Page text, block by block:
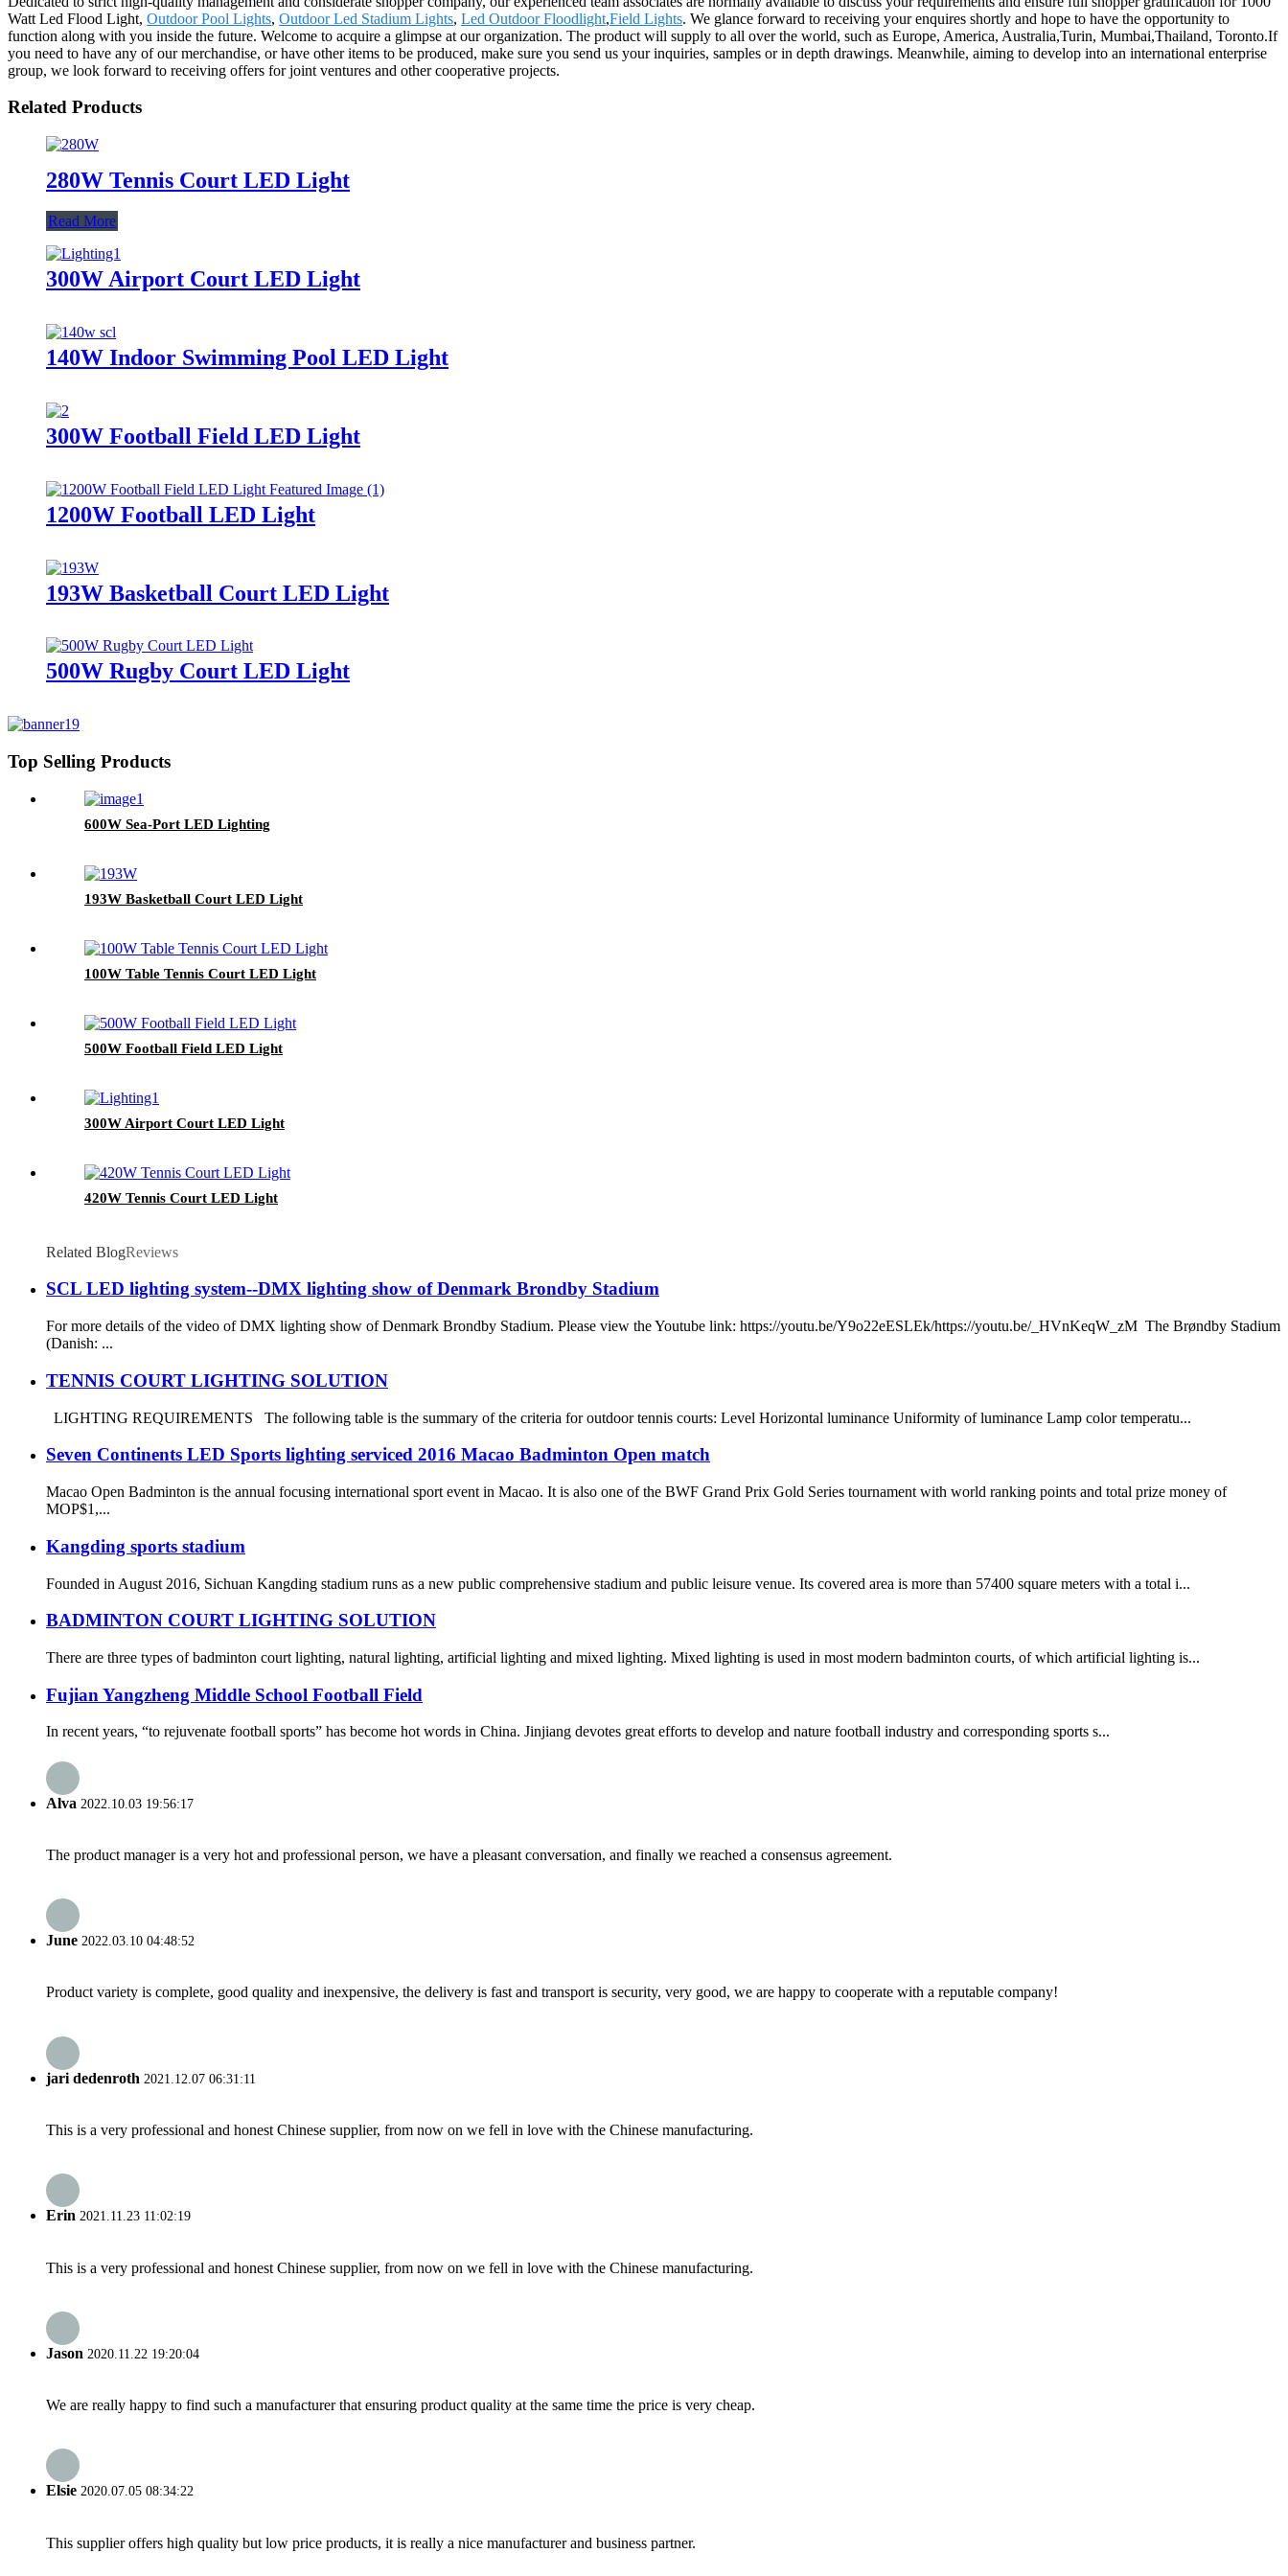
Watt Led Flood Light, Outdoor Pool Lights, Outdoor Led Stadium Lights, Led Outdoor Floodlight,Field Lights. We glance forward to receiving your enquires shortly and hope to have the opportunity to
function along with you inside the future. Welcome to acquire a glimpse at our organization. The product will supply to all over the world, such as Europe, America, Australia,Turin, Mumbai,Thailand, Toronto.If
you need to have any of our merchandise, or have other items to be produced, make sure you send us your inquiries, samples or in depth drawings. Meanwhile, aiming to develop into an international enterprise
group, we look forward to receiving offers for joint ventures and other cooperative projects.
Related Products
280W Tennis Court LED Light
Read More
300W Airport Court LED Light
140W Indoor Swimming Pool LED Light
300W Football Field LED Light
1200W Football LED Light
193W Basketball Court LED Light
500W Rugby Court LED Light
Top Selling Products
600W Sea-Port LED Lighting
193W Basketball Court LED Light
100W Table Tennis Court LED Light
500W Football Field LED Light
300W Airport Court LED Light
420W Tennis Court LED Light
Related BlogReviews
SCL LED lighting system--DMX lighting show of Denmark Brondby Stadium
For more details of the video of DMX lighting show of Denmark Brondby Stadium. Please view the Youtube link: https://youtu.be/Y9o22eESLEk/https://youtu.be/_HVnKeqW_zM The Brøndby Stadium
(Danish: ...
TENNIS COURT LIGHTING SOLUTION
LIGHTING REQUIREMENTS The following table is the summary of the criteria for outdoor tennis courts: Level Horizontal luminance Uniformity of luminance Lamp color temperatu...
Seven Continents LED Sports lighting serviced 2016 Macao Badminton Open match
Macao Open Badminton is the annual focusing international sport event in Macao. It is also one of the BWF Grand Prix Gold Series tournament with world ranking points and total prize money of
MOP$1,...
Kangding sports stadium
Founded in August 2016, Sichuan Kangding stadium runs as a new public comprehensive stadium and public leisure venue. Its covered area is more than 57400 square meters with a total i...
BADMINTON COURT LIGHTING SOLUTION
There are three types of badminton court lighting, natural lighting, artificial lighting and mixed lighting. Mixed lighting is used in most modern badminton courts, of which artificial lighting is...
Fujian Yangzheng Middle School Football Field
In recent years, “to rejuvenate football sports” has become hot words in China. Jinjiang devotes great efforts to develop and nature football industry and corresponding sports s...
Alva 2022.10.03 19:56:17
The product manager is a very hot and professional person, we have a pleasant conversation, and finally we reached a consensus agreement.
June 2022.03.10 04:48:52
Product variety is complete, good quality and inexpensive, the delivery is fast and transport is security, very good, we are happy to cooperate with a reputable company!
jari dedenroth 2021.12.07 06:31:11
This is a very professional and honest Chinese supplier, from now on we fell in love with the Chinese manufacturing.
Erin 2021.11.23 11:02:19
This is a very professional and honest Chinese supplier, from now on we fell in love with the Chinese manufacturing.
Jason 2020.11.22 19:20:04
We are really happy to find such a manufacturer that ensuring product quality at the same time the price is very cheap.
Elsie 2020.07.05 08:34:22
This supplier offers high quality but low price products, it is really a nice manufacturer and business partner.